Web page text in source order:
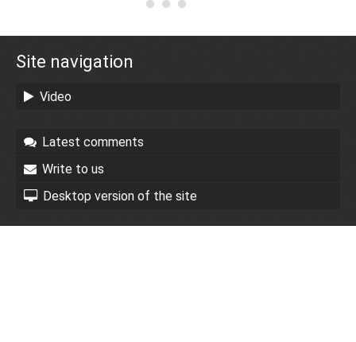
Site navigation
Video
Latest comments
Write to us
Desktop version of the site